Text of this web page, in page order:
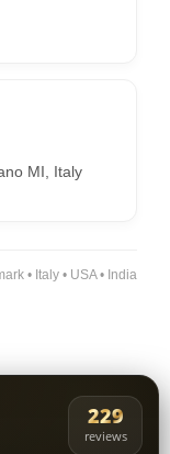
MI, Italy
• Italy • USA • India
229
reviews